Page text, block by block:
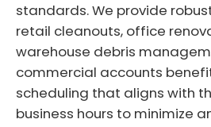
standards. We provide
retail cleanouts, office
warehouse debris
commercial accounts
scheduling that aligns with
business hours to minimize